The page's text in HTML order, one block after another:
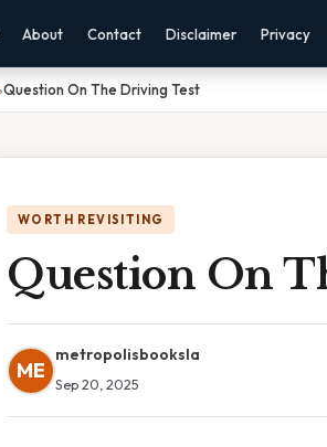
About Contact Disclaimer Privacy
›Question On The Driving Test
WORTH REVISITING
Question On
ME
metropolisbooksla
Sep 20, 2025